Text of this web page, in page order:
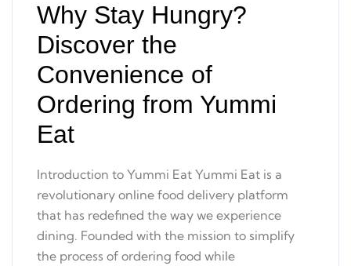
Why Stay Hungry?
Discover the
Convenience of
Ordering from Yummi
Eat
Introduction to Yummi Eat Yummi Eat is a
revolutionary online food delivery platform
that has redefined the way we experience
dining. Founded with the mission to simplify
the process of ordering food while